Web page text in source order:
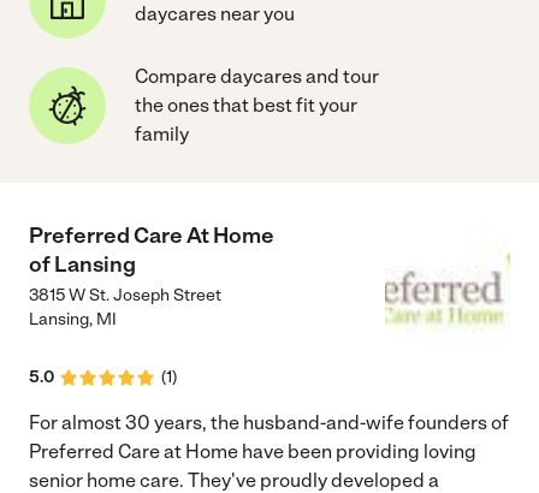
daycares near you
Compare daycares and tour
the ones that best fit your
family
Preferred Care At Home
of Lansing
3815 W St. Joseph Street
Lansing, MI
5.0 (1)
For almost 30 years, the husband-and-wife founders of
Preferred Care at Home have been providing loving
senior home care. They've proudly developed a